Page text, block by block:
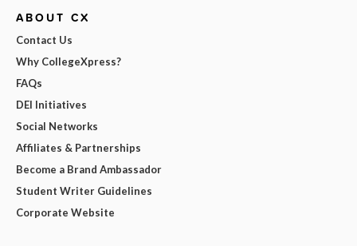
ABOUT CX
Contact Us
Why CollegeXpress?
FAQs
DEI Initiatives
Social Networks
Affiliates & Partnerships
Become a Brand Ambassador
Student Writer Guidelines
Corporate Website